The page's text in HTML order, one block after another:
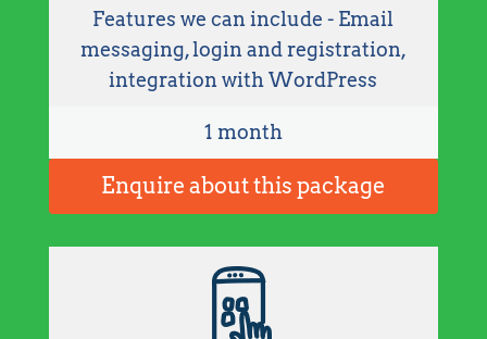
Features we can include - Email
messaging, login and registration,
integration with WordPress
1 month
Enquire about this package